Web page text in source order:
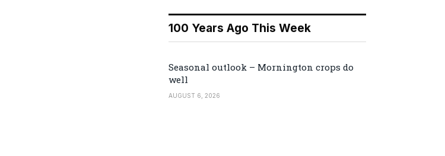
100 Years Ago This Week
Seasonal outlook – Mornington crops do
well
AUGUST 6, 2026